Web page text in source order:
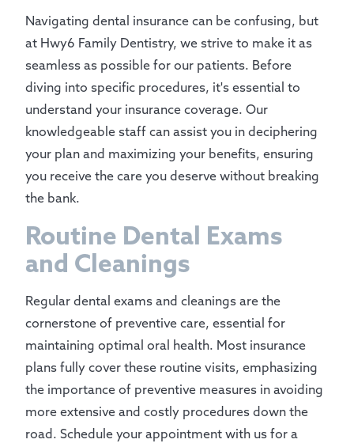
Navigating dental insurance can be confusing, but
at Hwy6 Family Dentistry, we strive to make it as
seamless as possible for our patients. Before
diving into specific procedures, it's essential to
understand your insurance coverage. Our
knowledgeable staff can assist you in deciphering
your plan and maximizing your benefits, ensuring
you receive the care you deserve without breaking
the bank.
Routine Dental Exams
and Cleanings
Regular dental exams and cleanings are the
cornerstone of preventive care, essential for
maintaining optimal oral health. Most insurance
plans fully cover these routine visits, emphasizing
the importance of preventive measures in avoiding
more extensive and costly procedures down the
road. Schedule your appointment with us for a